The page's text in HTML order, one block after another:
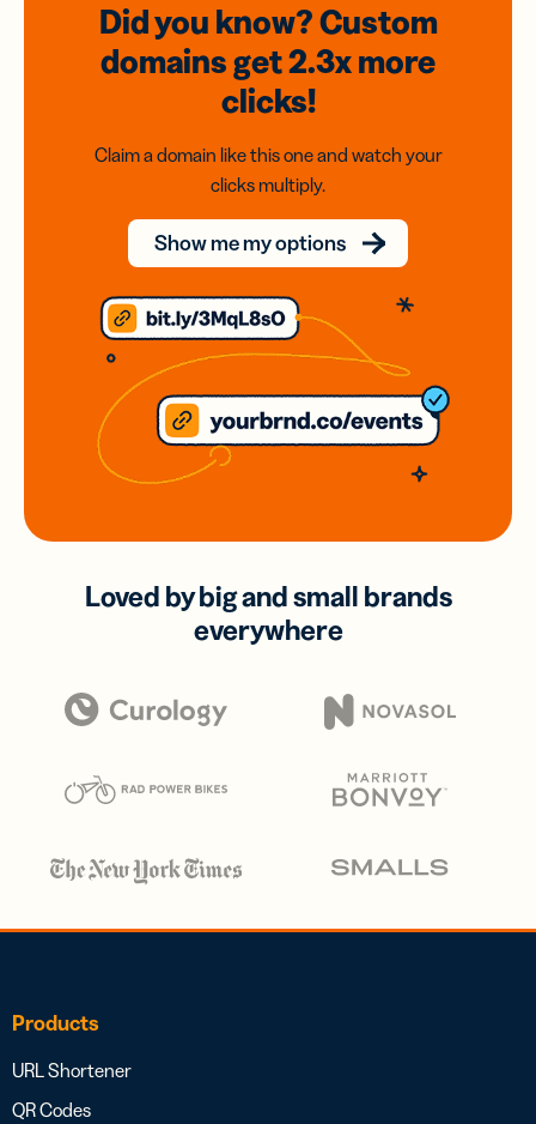
Did you know? Custom
domainsget 2.3xmore
clicks!
Claim a domain like this one and watch your
clicks multiply.
Show me my options
Loved by big and small brands
everywhere
Products
URL Shortener
QR Codes